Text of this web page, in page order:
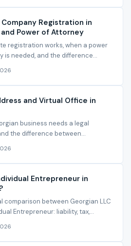
Registration in
Power of Attorney
registration works, when a power
is needed, and the difference
and foreign PoA routes.
and Virtual Office in
business needs a legal
the difference between
address, operating address and
Entrepreneur in
comparison between Georgian LLC
Entrepreneur: liability, tax,
and residence planning.